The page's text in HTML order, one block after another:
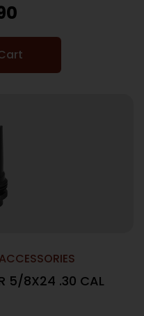
5/8X24 .30 CAL